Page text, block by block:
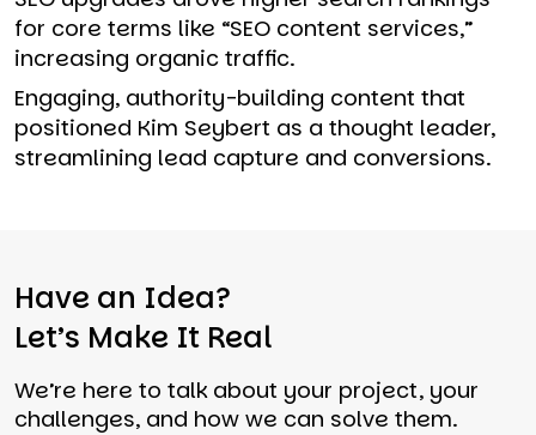
for core terms like “SEO content services,”
increasing organic traffic.
Engaging, authority-building content that
positioned Kim Seybert as a thought leader,
streamlining lead capture and conversions.
Have an Idea?
Let’s Make It Real
We’re here to talk about your project, your
challenges, and how we can solve them.